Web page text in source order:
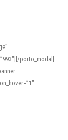
porto_modal]